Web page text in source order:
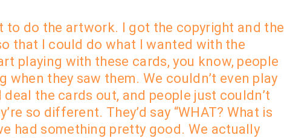
to do the artwork. I got the copyright and the
that I could do what I wanted with the
playing with these cards, you know, people
when they saw them. We couldn’t even play
the cards out, and people just couldn’t
so different. They’d say “WHAT? What is
had something pretty good. We actually